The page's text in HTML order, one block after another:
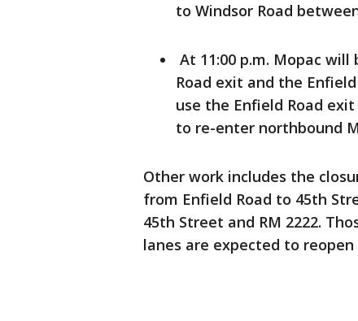
to Windsor Road
At 11:00 p.m. Mopac
Road exit and the
use the Enfield Road
to re-enter northbound
Other work includes the
from Enfield Road to 45th
45th Street and RM 2222.
lanes are expected to